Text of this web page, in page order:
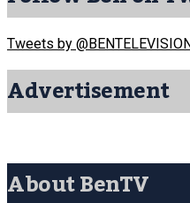
Tweets by
Advertisement
About BenTV